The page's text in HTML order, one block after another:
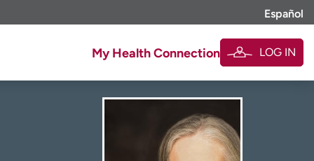
Español
My Health Connection LOG IN